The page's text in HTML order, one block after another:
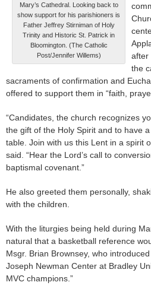
Mary’s Cathedral. Looking back to
show support for his parishioners is
Father Jeffrey Stirniman of Holy
Trinity and Historic St. Patrick in
Bloomington. (The Catholic
Post/Jennifer Willems)
after
the
sacraments of confirmation and
offered to support them in “faith,
“Candidates, the church recognizes
the gift of the Holy Spirit and to have
table. Join with us this Lent in a spirit
said. “Hear the Lord’s call to
baptismal covenant.”
He also greeted them personally,
with the children.
With the liturgies being held during
natural that a basketball reference
Msgr. Brian Brownsey, who
Joseph Newman Center at Bradley
MVC champions.”